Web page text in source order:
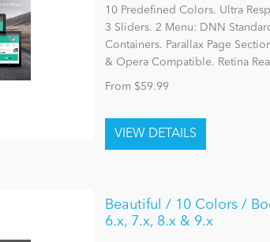
10 Predefined Colors. Ultra
3 Sliders. 2 Menu: DNN
Containers. Parallax Page
& Opera Compatible. Retina
From $59.99
Beautiful / 10 Colors /
6.x, 7.x, 8.x & 9.x